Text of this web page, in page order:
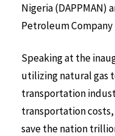
Nigeria (DAPPMAN)
Petroleum
Speaking at the
utilizing natural gas
transportation
transportation
save the nation